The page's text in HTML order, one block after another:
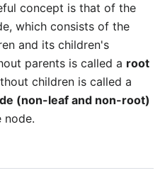
concept is that of the
which consists of the
and its children's
parents is called a root
children is called a
(non-leaf and non-root)
node.